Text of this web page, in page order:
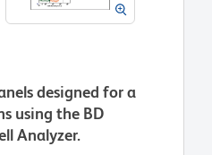
designed for a
using the BD
Analyzer.